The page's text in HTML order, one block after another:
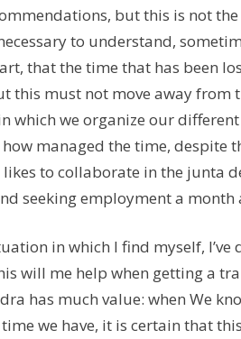
but this is not
to understand,
that the time that has been
this must not move away from
which we organize our
managed the time, despite
to collaborate in the junta
seeking employment a month
in which I find myself, I’ve
will me help when getting a
has much value: when We
we have, it is certain that